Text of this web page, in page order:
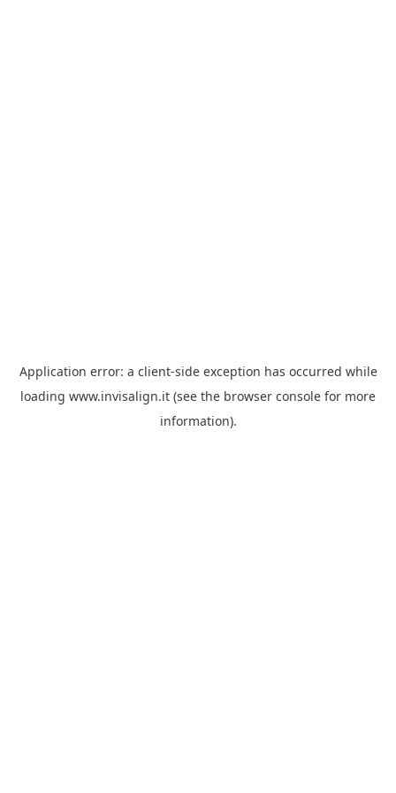
Application error: a client-side exception has occurred while
loading www.invisalign.it (see the browser console for more
information).